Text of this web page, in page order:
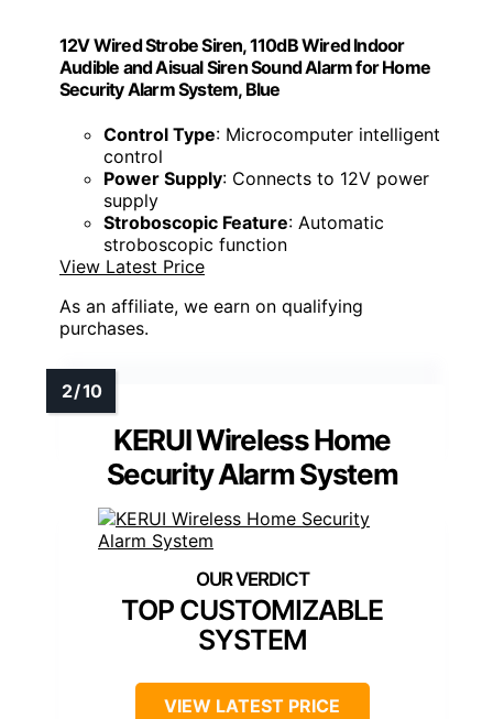
12V Wired Strobe Siren, 110dB Wired Indoor
Audible and Aisual Siren Sound Alarm for Home
Security Alarm System, Blue
Control Type: Microcomputer intelligent
control
Power Supply: Connects to 12V power
supply
Stroboscopic Feature: Automatic
stroboscopic function
View Latest Price
As an affiliate, we earn on qualifying
purchases.
KERUI Wireless Home
Security Alarm System
TOP CUSTOMIZABLE
SYSTEM
VIEW LATEST PRICE